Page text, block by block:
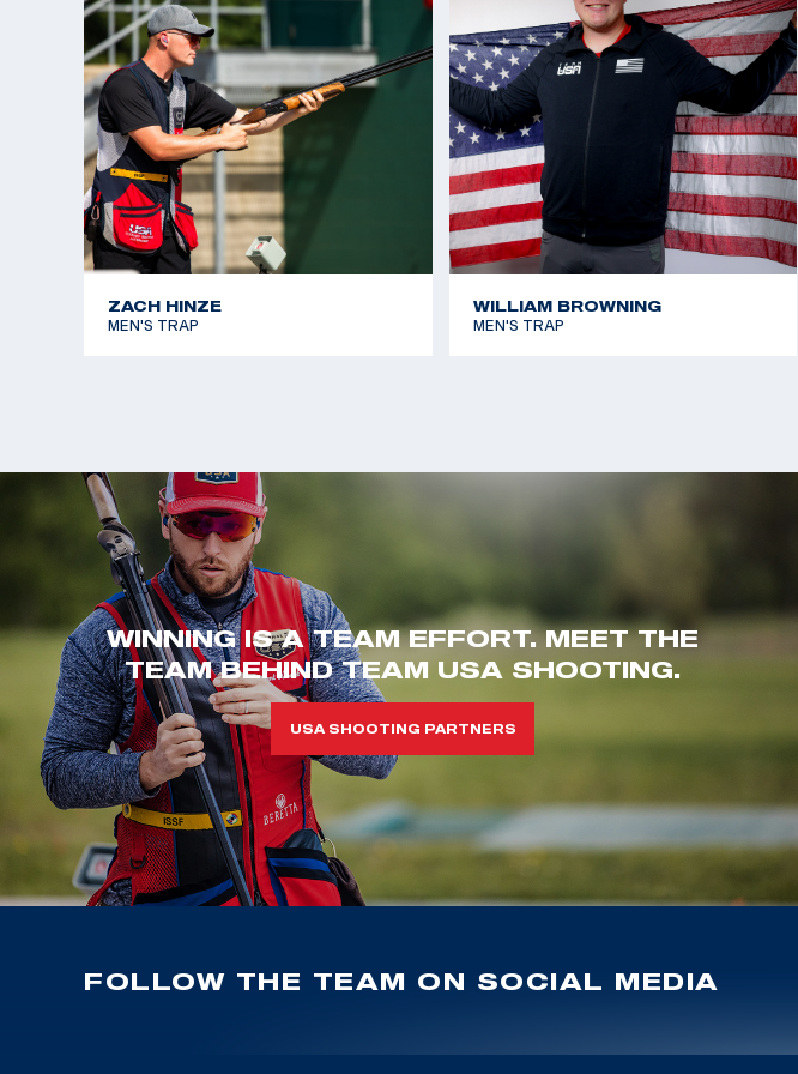
Championships and was on the 2023 Pan American Games team.
Will will be making his Olympic debut in Paris 2024.
ZACH HINZE
MEN'S TRAP
WILLIAM BROWNING
MEN'S TRAP
WINNING IS A TEAM EFFORT. MEET THE
TEAM BEHIND TEAM USA SHOOTING.
USA SHOOTING PARTNERS
FOLLOW THE TEAM ON SOCIAL MEDIA